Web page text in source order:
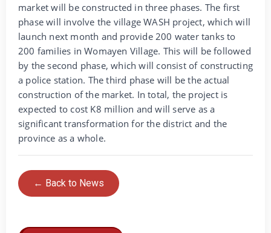
market will be constructed in three phases. The first
phase will involve the village WASH project, which will
launch next month and provide 200 water tanks to
200 families in Womayen Village. This will be followed
by the second phase, which will consist of constructing
a police station. The third phase will be the actual
construction of the market. In total, the project is
expected to cost K8 million and will serve as a
significant transformation for the district and the
province as a whole.
← Back to News